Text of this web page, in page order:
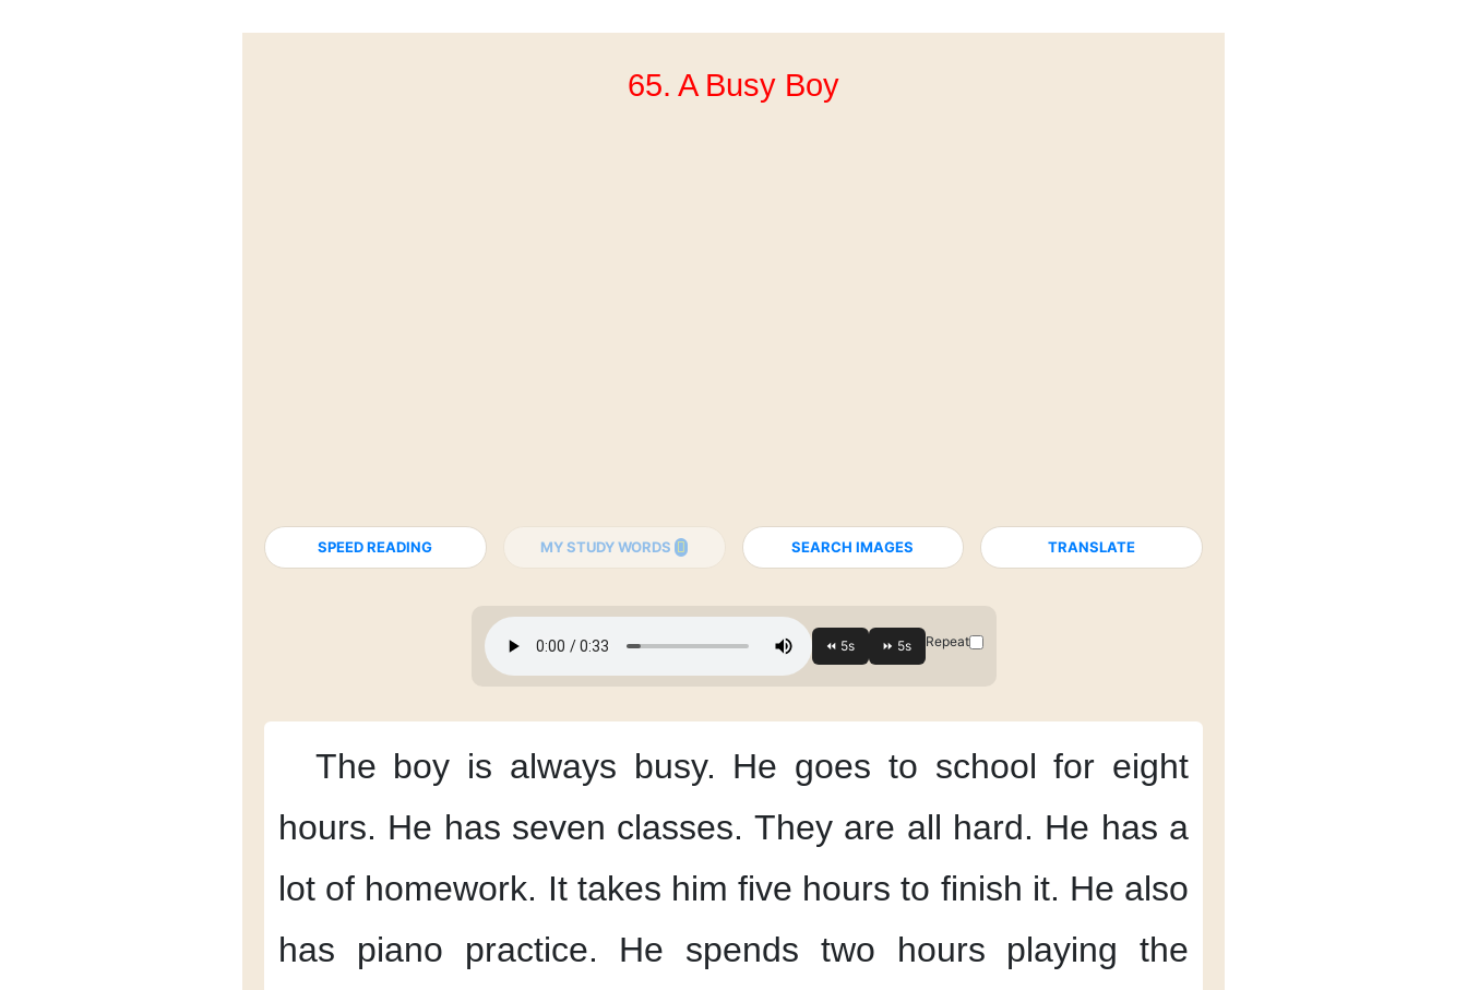
65. A Busy Boy
SPEED READING MY STUDY WORDS SEARCH IMAGES TRANSLATE
Repeat
The boy is always busy. He goes to school for eight
hours. He has seven classes. They are all hard. He has a
lot of homework. It takes him five hours to finish it. He also
has
piano practice. He spends two hours
playing the